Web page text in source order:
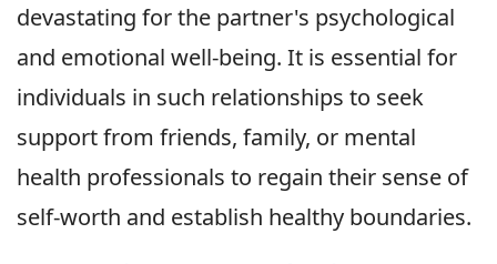
devastating for the partner's psychological
and emotional well-being. It is essential for
individuals in such relationships to seek
support from friends, family, or mental
health professionals to regain their sense of
self-worth and establish healthy boundaries.